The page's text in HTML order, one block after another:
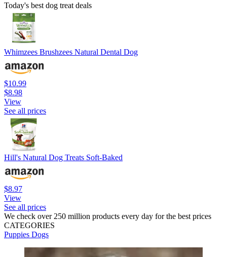
Today's best dog treat deals
Whimzees Brushzees Natural Dental Dog
$10.99
$8.98
View
See all prices
Hill's Natural Dog Treats Soft-Baked
$8.97
View
See all prices
We check over 250 million products every day for the best prices
CATEGORIES
Puppies Dogs